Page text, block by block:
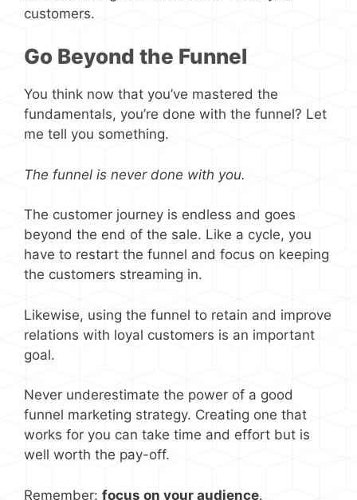
customers.
Go Beyond the Funnel
You think now that you’ve mastered the
fundamentals, you’re done with the funnel? Let
me tell you something.
The funnel is never done with you.
The customer journey is endless and goes
beyond the end of the sale. Like a cycle, you
have to restart the funnel and focus on keeping
the customers streaming in.
Likewise, using the funnel to retain and improve
relations with loyal customers is an important
goal.
Never underestimate the power of a good
funnel marketing strategy. Creating one that
works for you can take time and effort but is
well worth the pay-off.
Remember: focus on your audience.